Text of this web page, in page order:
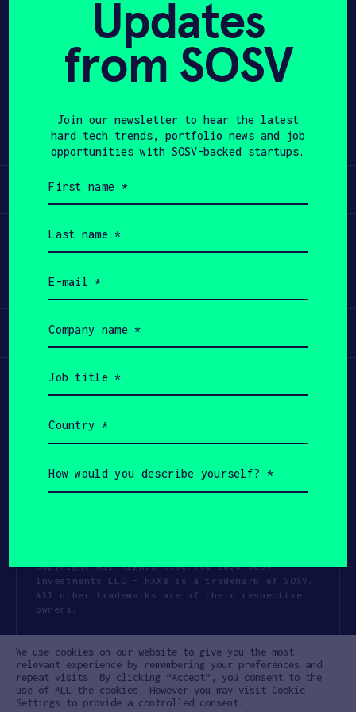
APPLY
Share
Learn
Apply
Invest
Participate
Copyright All Rights Reserved 2026 SOSV
Investments LLC - HAX® is a trademark of SOSV.
All other trademarks are of their respective
owners.
Cookie Policy Disclaimer
Communication Policy Code of Conduct
Updates
from SOSV
Join our newsletter to hear the latest
hard tech trends, portfolio news and job
opportunities with SOSV-backed startups.
name
(Required)
name
(Required)
(Required)
name
(Required)
title
(Required)
(Required)
would
you
We use cookies on our website to give you the most
relevant experience by remembering your preferences and
repeat visits. By clicking “Accept”, you consent to the
use of ALL the cookies. However you may visit Cookie
Settings to provide a controlled consent.